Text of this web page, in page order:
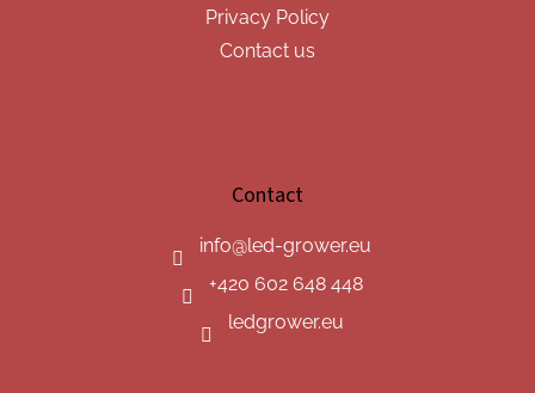
Privacy Policy
Contact us
Contact
info@led-grower.eu
+420 602 648 448
ledgrower.eu